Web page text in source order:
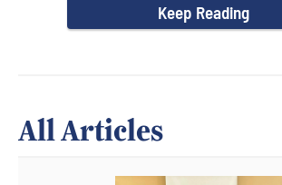
Keep Reading
All Articles